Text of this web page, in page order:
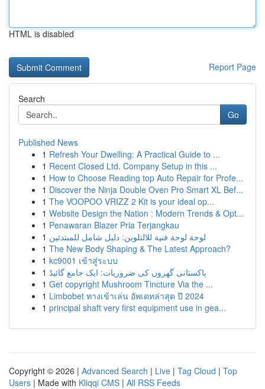
HTML is disabled
Report Page
Search
Go
Published News
1 Refresh Your Dwelling: A Practical Guide to ...
1 Recent Closed Ltd. Company Setup in this ...
1 How to Choose Reading top Auto Repair for Profe...
1 Discover the Ninja Double Oven Pro Smart XL Bef...
1 The VOOPOO VRIZZ 2 Kit is your ideal op...
1 Website Design the Nation : Modern Trends & Opt...
1 Penawaran Blazer Pria Terjangkau
1 لوحة لوحة فنية للالتلوين: دليل شامل للمبتدئين
1 The New Body Shaping & The Latest Approach?
1 kc9001 เข้าสู่ระบบ
1 پاکستانی گھروں کی ضروریات: ایک جامع گائیڈ
1 Get copyright Mushroom Tincture Via the ...
1 Limbobet ทางเข้าเล่น อัพเดทล่าสุด ปี 2024
1 principal shaft very first equipment use in gea...
Copyright © 2026 | Advanced Search | Live | Tag Cloud | Top
Users | Made with Kliqqi CMS | All RSS Feeds